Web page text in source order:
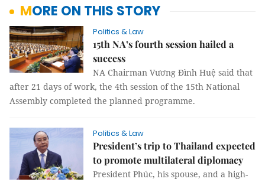
MORE ON THIS STORY
Politics & Law
15th NA’s fourth session hailed a
success
NA Chairman Vương Đình Huệ said that
after 21 days of work, the 4th session of the 15th National
Assembly completed the planned programme.
Politics & Law
President’s trip to Thailand expected
to promote multilateral diplomacy
President Phúc, his spouse, and a high-